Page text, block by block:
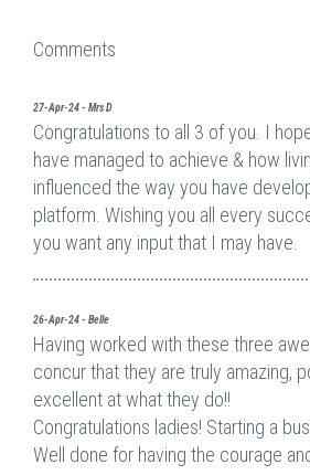
Comments
27-Apr-24 - Mrs D
Congratulations to all 3 of you. I
have managed to achieve & how
influenced the way you have
platform. Wishing you all every
you want any input that I may have.
26-Apr-24 - Belle
Having worked with these three
concur that they are truly amazing,
excellent at what they do!!
Congratulations ladies! Starting a
Well done for having the courage